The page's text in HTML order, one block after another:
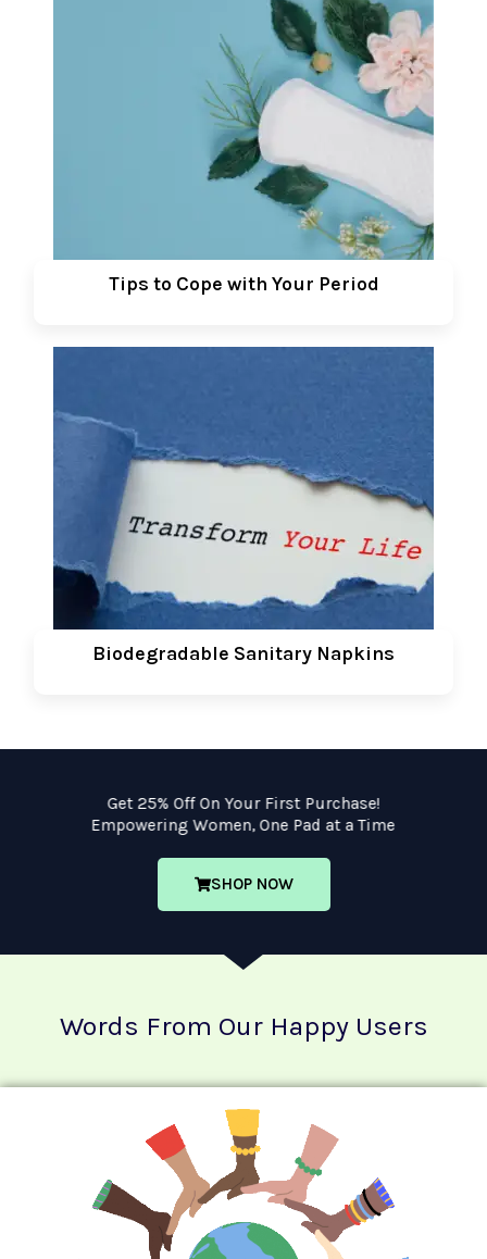
Tips to Cope with Your Period
Biodegradable Sanitary Napkins
Get 25% Off On Your First Purchase!
Empowering Women, One Pad at a Time
SHOP NOW
Words From Our Happy Users